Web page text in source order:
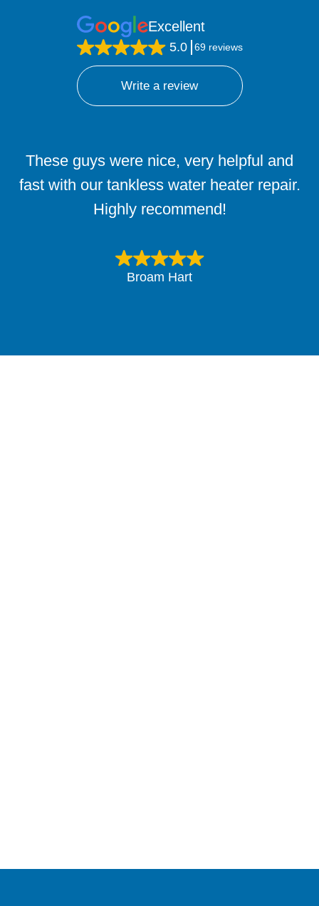
Excellent
5.0 69 reviews
Write a review
These guys were nice, very helpful and
fast with our tankless water heater repair.
Highly recommend!
Broam Hart